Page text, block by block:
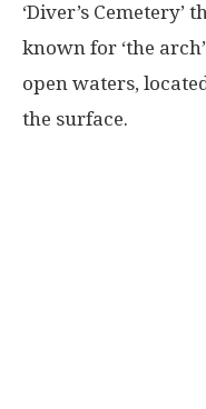
‘Diver’s
known for ‘the
open waters,
the surface.